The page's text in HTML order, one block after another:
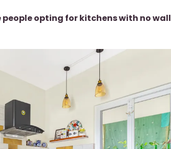
people opting for kitchens with no wall